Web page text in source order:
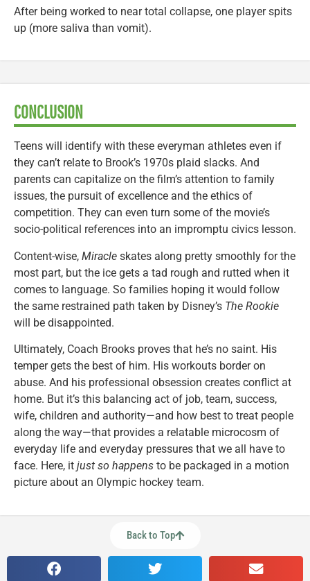
After being worked to near total collapse, one player spits
up (more saliva than vomit).
CONCLUSION
Teens will identify with these everyman athletes even if
they can’t relate to Brook’s 1970s plaid slacks. And
parents can capitalize on the film’s attention to family
issues, the pursuit of excellence and the ethics of
competition. They can even turn some of the movie’s
socio-political references into an impromptu civics lesson.
Content-wise, Miracle skates along pretty smoothly for the
most part, but the ice gets a tad rough and rutted when it
comes to language. So families hoping it would follow
the same restrained path taken by Disney’s The Rookie
will be disappointed.
Ultimately, Coach Brooks proves that he’s no saint. His
temper gets the best of him. His workouts border on
abuse. And his professional obsession creates conflict at
home. But it’s this balancing act of job, team, success,
wife, children and authority—and how best to treat people
along the way—that provides a relatable microcosm of
everyday life and everyday pressures that we all have to
face. Here, it just so happens to be packaged in a motion
picture about an Olympic hockey team.
Back to Top